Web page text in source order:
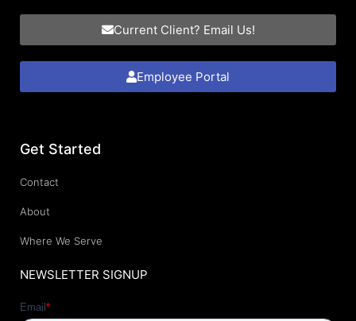
Current Client? Email Us!
Employee Portal
Get Started
Contact
About
Where We Serve
NEWSLETTER SIGNUP